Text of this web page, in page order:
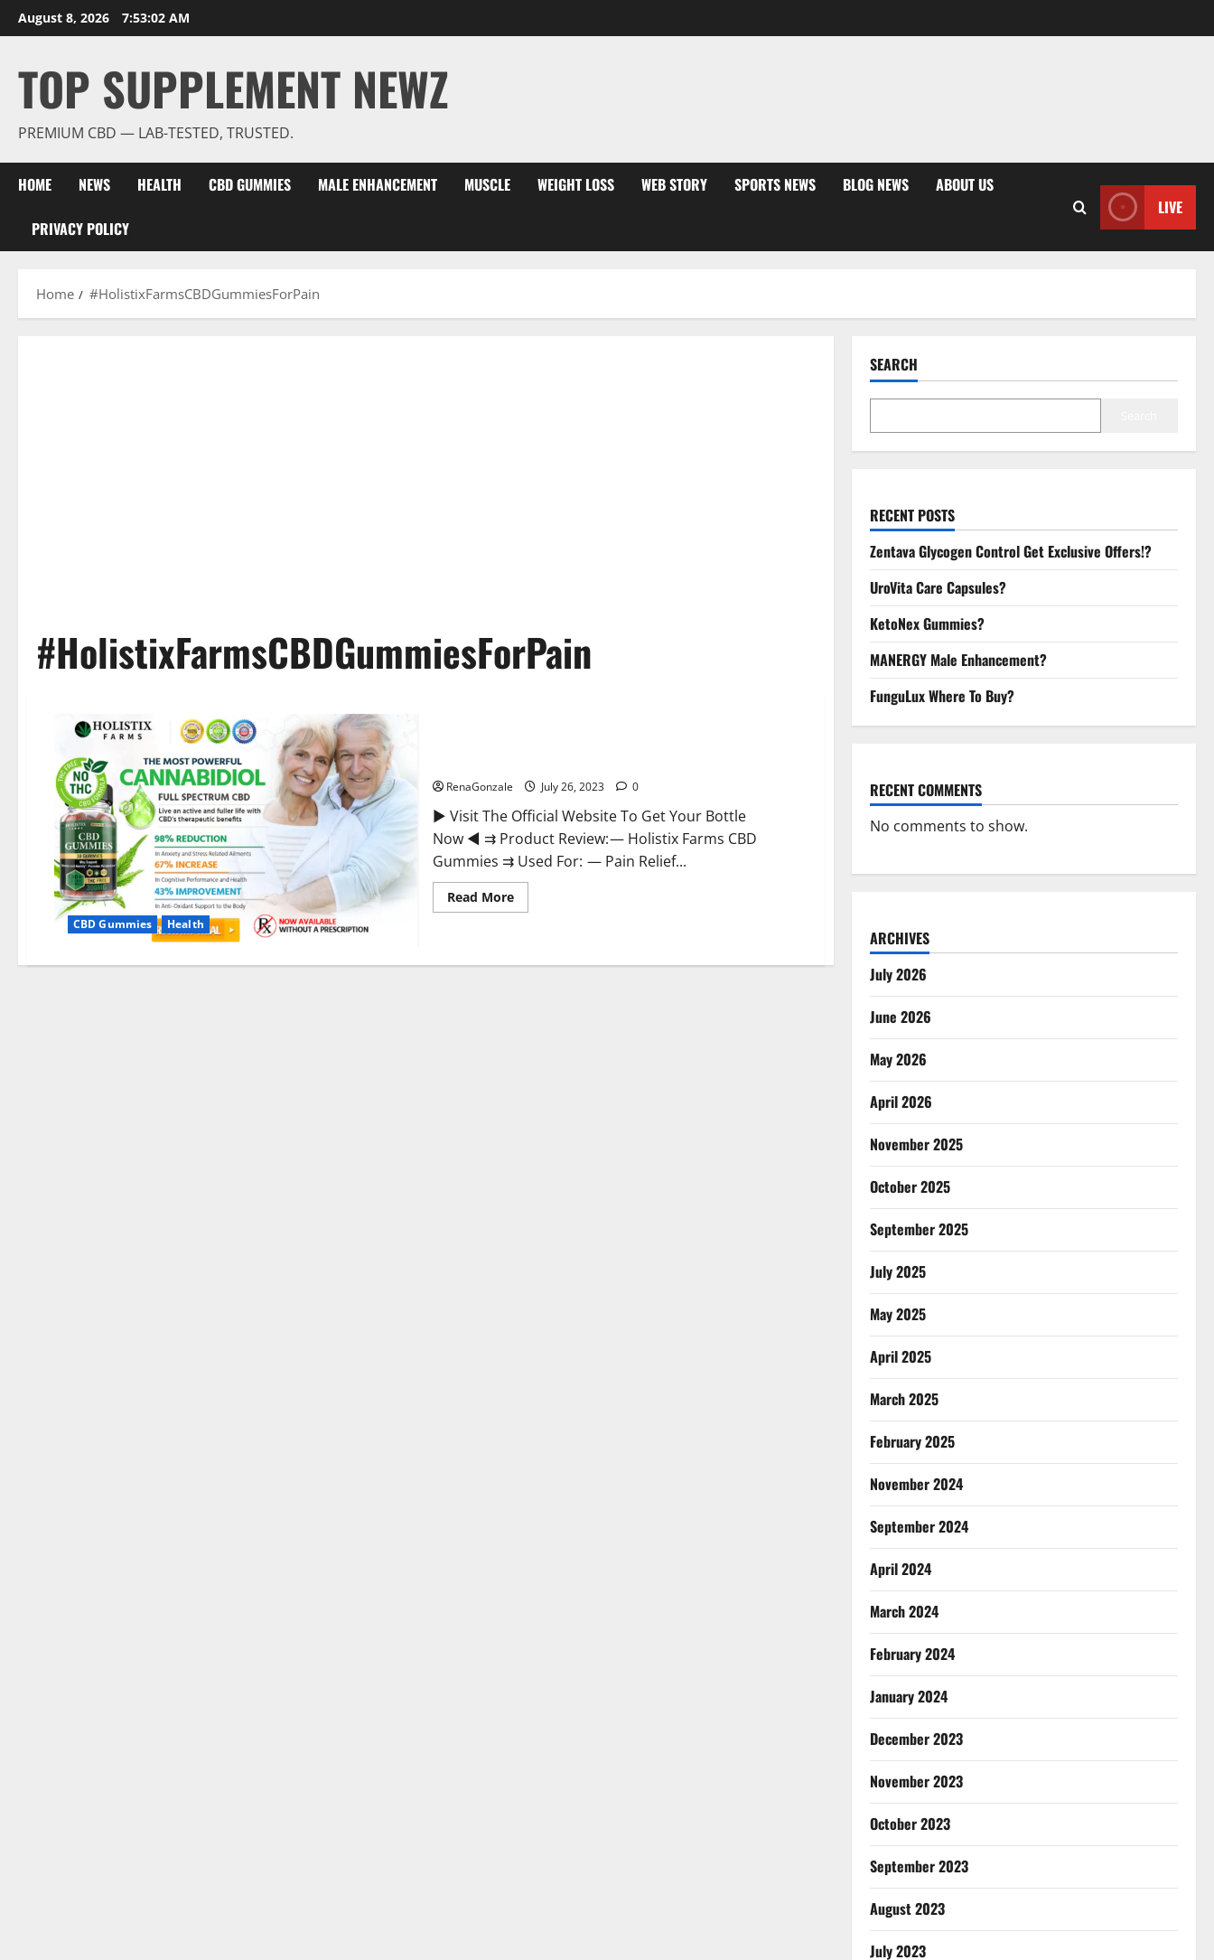
Skip
to
August 8, 2026 7:53:02 AM
TOP SUPPLEMENT NEWZ
PREMIUM CBD — LAB-TESTED, TRUSTED.
HOME NEWS HEALTH CBD GUMMIES MALE ENHANCEMENT MUSCLE WEIGHT LOSS WEB STORY SPORTS NEWS BLOG NEWS ABOUT US
PRIVACY POLICY
LIVE
Home #HolistixFarmsCBDGummiesForPain
#HolistixFarmsCBDGummiesForPain
CBD Gummies Health
RenaGonzale July 26, 2023 0
► Visit The Official Website To Get Your Bottle
Now ◄ ⇉ Product Review: — Holistix Farms CBD
Gummies ⇉ Used For: — Pain Relief...
Read MoreRead
more
Gummies
SEARCH
RECENT POSTS
Zentava Glycogen Control Get Exclusive Offers!?
UroVita Care Capsules?
KetoNex Gummies?
MANERGY Male Enhancement?
FunguLux Where To Buy?
RECENT COMMENTS
No comments to show.
ARCHIVES
July 2026
June 2026
May 2026
April 2026
November 2025
October 2025
September 2025
July 2025
May 2025
April 2025
March 2025
February 2025
November 2024
September 2024
April 2024
March 2024
February 2024
January 2024
December 2023
November 2023
October 2023
September 2023
August 2023
July 2023